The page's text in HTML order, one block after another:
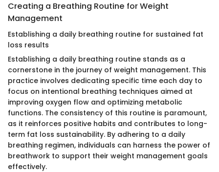
Creating a Breathing Routine for Weight
Management
Establishing a daily breathing routine for sustained fat
loss results
Establishing a daily breathing routine stands as a
cornerstone in the journey of weight management. This
practice involves dedicating specific time each day to
focus on intentional breathing techniques aimed at
improving oxygen flow and optimizing metabolic
functions. The consistency of this routine is paramount,
as it reinforces positive habits and contributes to long-
term fat loss sustainability. By adhering to a daily
breathing regimen, individuals can harness the power of
breathwork to support their weight management goals
effectively.